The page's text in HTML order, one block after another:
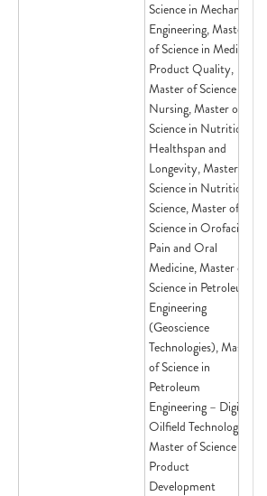
Science in Mechanical
Engineering, Master
of Science in Medical
Product Quality,
Master of Science in
Nursing, Master of
Science in Nutrition,
Healthspan and
Longevity, Master of
Science in Nutritional
Science, Master of
Science in Orofacial
Pain and Oral
Medicine, Master of
Science in Petroleum
Engineering
(Geoscience
Technologies), Master
of Science in
Petroleum
Engineering – Digital
Oilfield Technologies,
Master of Science in
Product
Development